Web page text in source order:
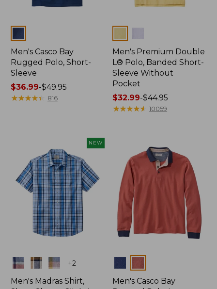
Men's Casco Bay
Rugged Polo, Short-
Sleeve
Price
range
$36.99-$49.95
★★★★★
★★★★★ 816
Men's Premium Double
L® Polo, Banded Short-
Sleeve Without
Pocket
Price
range
$32.99-$44.95
★★★★★
★★★★★ 10059
NEW
Colors +2
Men's Madras Shirt,
Colors
Men's Casco Bay